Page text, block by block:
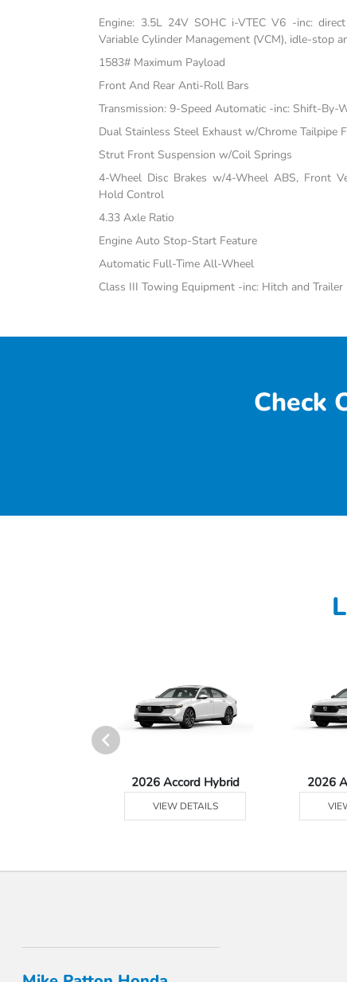
Engine: 3.5L 24V SOHC i-VTEC V6 -inc:
Variable Cylinder Management (VCM), idle-stop
1583# Maximum Payload
Front And Rear Anti-Roll Bars
Transmission: 9-Speed Automatic -inc: Shift-By-
Dual Stainless Steel Exhaust w/Chrome Tailpipe
Strut Front Suspension w/Coil Springs
4-Wheel Disc Brakes w/4-Wheel ABS, Front
Hold Control
4.33 Axle Ratio
Engine Auto Stop-Start Feature
Automatic Full-Time All-Wheel
Class III Towing Equipment -inc: Hitch and
Check
2026 Accord Hybrid
VIEW DETAILS
2026